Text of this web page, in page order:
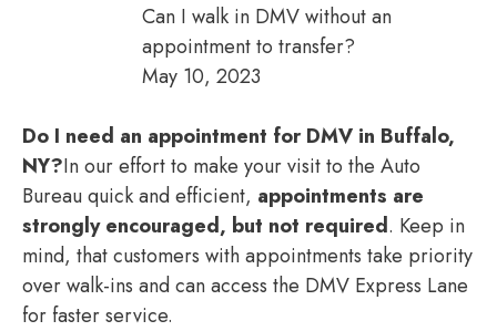
Can I walk in DMV without an
appointment to transfer?
May 10, 2023
Do I need an appointment for DMV in Buffalo,
NY?In our effort to make your visit to the Auto
Bureau quick and efficient, appointments are
strongly encouraged, but not required. Keep in
mind, that customers with appointments take priority
over walk-ins and can access the DMV Express Lane
for faster service.